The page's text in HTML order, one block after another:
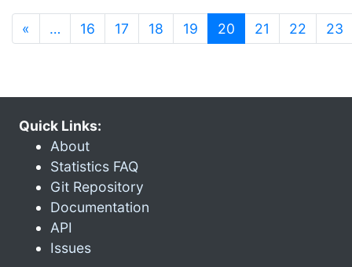
« … 16 17 18 19 20 (current)
21 22 23
Quick Links:
About
Statistics FAQ
Git Repository
Documentation
API
Issues